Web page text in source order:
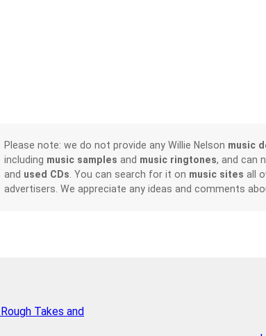
Please note: we do not provide any Willie Nelson music
including music samples and music ringtones, and can
and used CDs . You can search for it on music sites all
advertisers. We appreciate any ideas and comments
Takes and